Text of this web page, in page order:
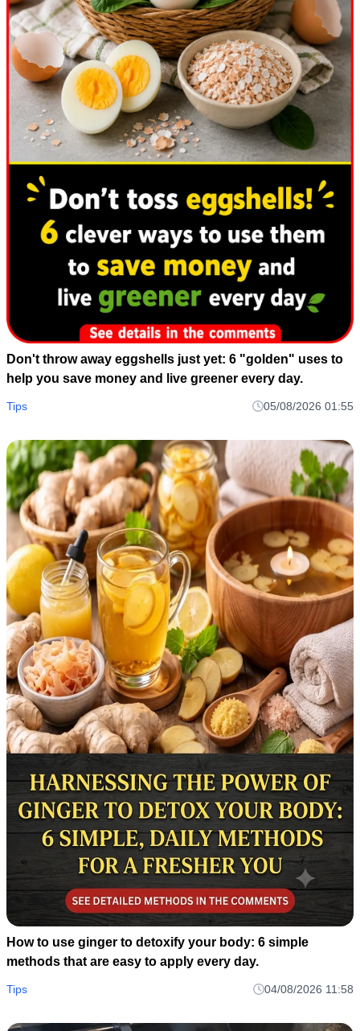
Don't throw away eggshells just yet: 6 "golden" uses to
help you save money and live greener every day.
Tips 05/08/2026 01:55
How to use ginger to detoxify your body: 6 simple
methods that are easy to apply every day.
Tips 04/08/2026 11:58